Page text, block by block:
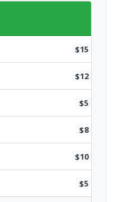
$15
$12
$5
$8
$10
$5